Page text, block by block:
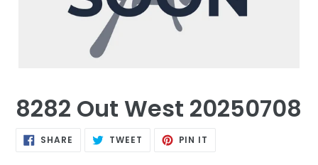
8282 Out West 20250708
SHARE SHARE TWEET TWEET PIN IT